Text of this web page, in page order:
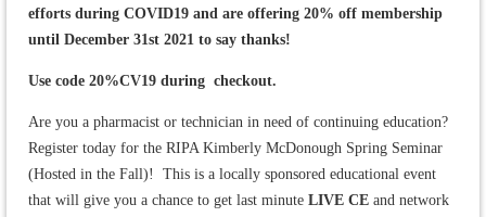
efforts during COVID19 and are offering 20% off membership
until December 31st 2021 to say thanks!
Use code 20%CV19 during checkout.
Are you a pharmacist or technician in need of continuing education?
Register today for the RIPA Kimberly McDonough Spring Seminar
(Hosted in the Fall)! This is a locally sponsored educational event
that will give you a chance to get last minute LIVE CE and network